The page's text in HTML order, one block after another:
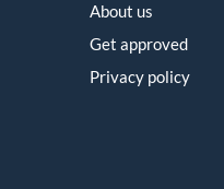
About us
Get approved
Privacy policy